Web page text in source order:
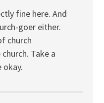
fine here. And
goer either.
church
Take a
okay.